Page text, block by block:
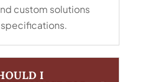
custom solutions
I